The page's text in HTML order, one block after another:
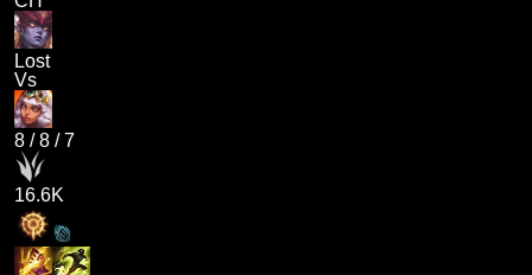
Lost
Vs
8 /8 /7
16.6K